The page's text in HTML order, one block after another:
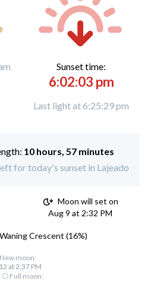
Sunset time:
6:02:03 pm
Last light at 6:25:29 pm
10 hours, 57 minutes
for today's sunset in Lajeado
Moon will set on
Aug 9 at 2:32 PM
Crescent (16%)
moon:
at 2:37 PM
🌕 Full moon: